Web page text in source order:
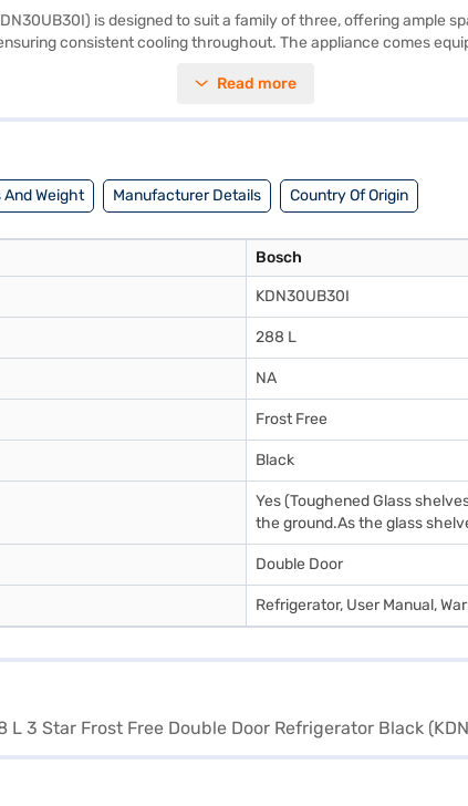
is designed to suit a family of three, offering
consistent cooling throughout. The appliance comes
kitchen spaces. The normal compressor ensures reliable
Read more
And Weight Manufacturer Details Country Of Origin
Bosch
KDN30UB30I
288 L
NA
Frost Free
Black
Yes (Toughened Glass
the ground.As the glass
Double Door
Refrigerator, User Manual,